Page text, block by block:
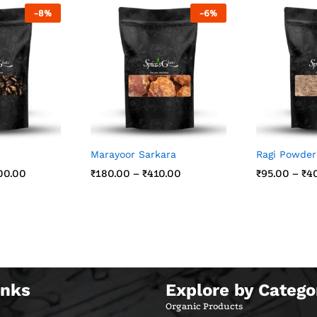
-8% -6%
Marayoor Sarkara
₹180.00 – ₹410.00
₹180.00 ₹410.00
Ragi Powder
₹95.00 – ₹
₹95.00 ₹
Explore by
Organic Products